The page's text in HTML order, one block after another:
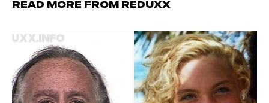
Read more from Reduxx